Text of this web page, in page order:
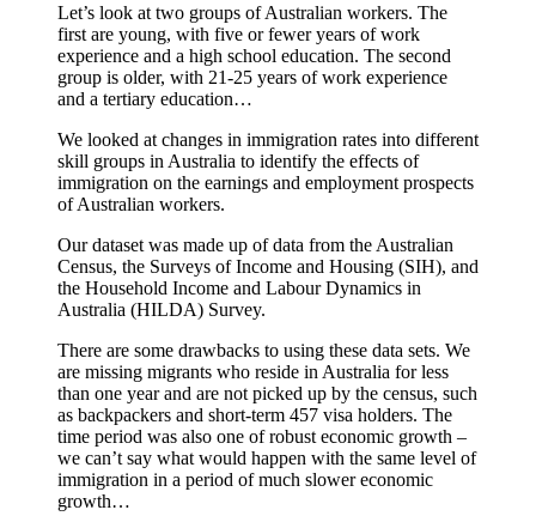
Let’s look at two groups of Australian workers. The
first are young, with five or fewer years of work
experience and a high school education. The second
group is older, with 21-25 years of work experience
and a tertiary education…
We looked at changes in immigration rates into different
skill groups in Australia to identify the effects of
immigration on the earnings and employment prospects
of Australian workers.
Our dataset was made up of data from the Australian
Census, the Surveys of Income and Housing (SIH), and
the Household Income and Labour Dynamics in
Australia (HILDA) Survey.
There are some drawbacks to using these data sets. We
are missing migrants who reside in Australia for less
than one year and are not picked up by the census, such
as backpackers and short-term 457 visa holders. The
time period was also one of robust economic growth –
we can’t say what would happen with the same level of
immigration in a period of much slower economic
growth…